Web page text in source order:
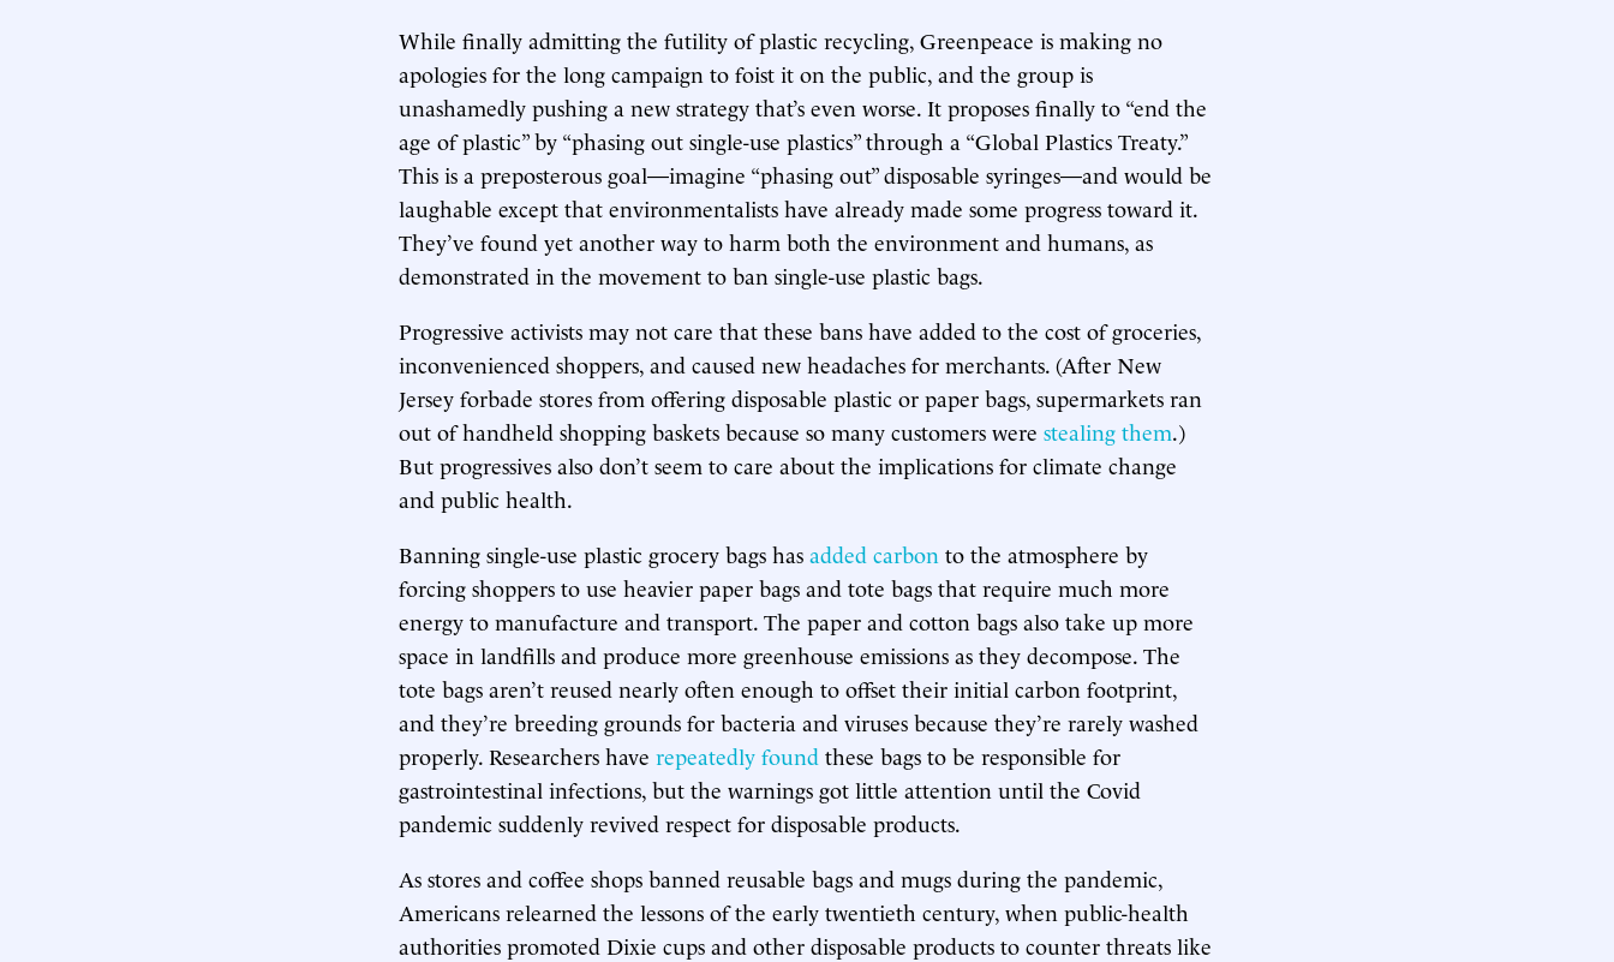
While finally admitting the futility of plastic recycling, Greenpeace is making no
apologies for the long campaign to foist it on the public, and the group is
unashamedly pushing a new strategy that’s even worse. It proposes finally to “end the
age of plastic” by “phasing out single-use plastics” through a “Global Plastics Treaty.”
This is a preposterous goal—imagine “phasing out” disposable syringes—and would be
laughable except that environmentalists have already made some progress toward it.
They’ve found yet another way to harm both the environment and humans, as
demonstrated in the movement to ban single-use plastic bags.
Progressive activists may not care that these bans have added to the cost of groceries,
inconvenienced shoppers, and caused new headaches for merchants. (After New
Jersey forbade stores from offering disposable plastic or paper bags, supermarkets ran
out of handheld shopping baskets because so many customers were stealing them.)
But progressives also don’t seem to care about the implications for climate change
and public health.
Banning single-use plastic grocery bags has added carbon to the atmosphere by
forcing shoppers to use heavier paper bags and tote bags that require much more
energy to manufacture and transport. The paper and cotton bags also take up more
space in landfills and produce more greenhouse emissions as they decompose. The
tote bags aren’t reused nearly often enough to offset their initial carbon footprint,
and they’re breeding grounds for bacteria and viruses because they’re rarely washed
properly. Researchers have repeatedly found these bags to be responsible for
gastrointestinal infections, but the warnings got little attention until the Covid
pandemic suddenly revived respect for disposable products.
As stores and coffee shops banned reusable bags and mugs during the pandemic,
Americans relearned the lessons of the early twentieth century, when public-health
authorities promoted Dixie cups and other disposable products to counter threats like